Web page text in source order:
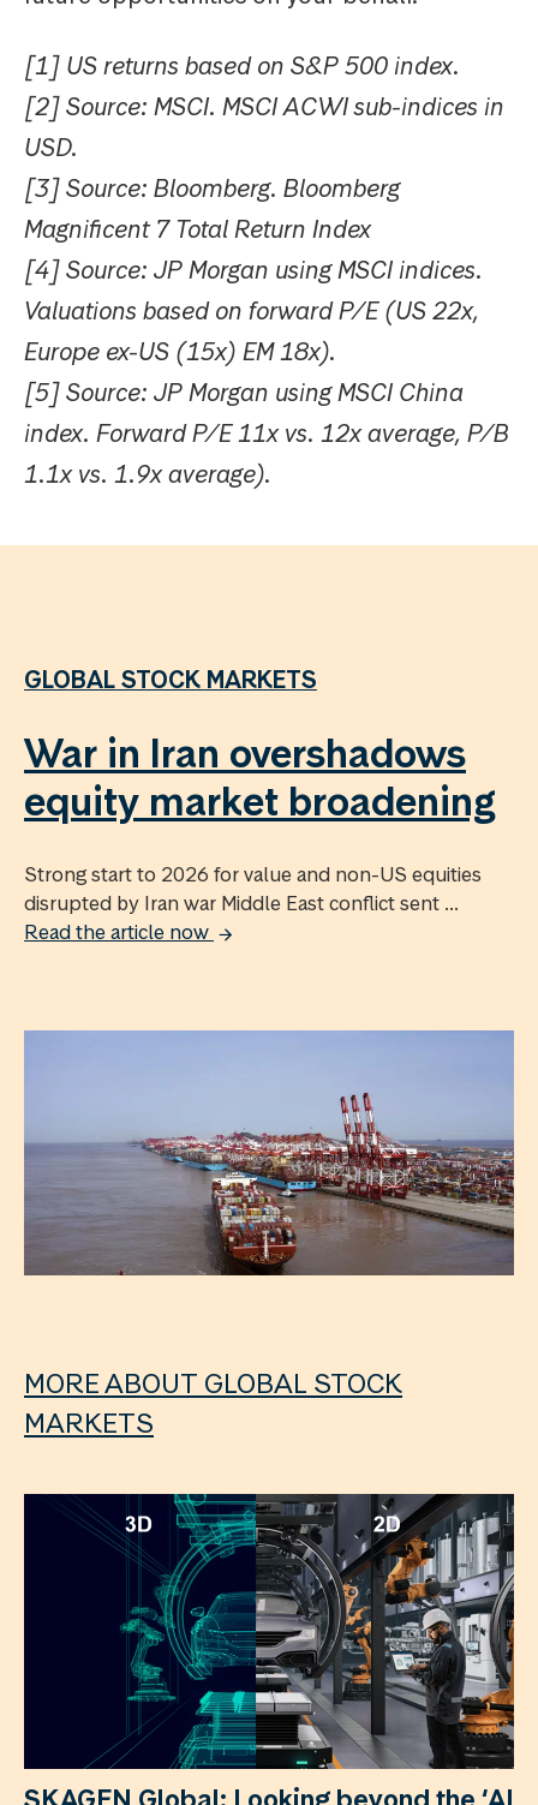
[1] US returns based on S&P 500 index.
[2] Source: MSCI. MSCI ACWI sub-indices in
USD.
[3] Source: Bloomberg. Bloomberg
Magnificent 7 Total Return Index
[4] Source: JP Morgan using MSCI indices.
Valuations based on forward P/E (US 22x,
Europe ex-US (15x) EM 18x).
[5] Source: JP Morgan using MSCI China
index. Forward P/E 11x vs. 12x average, P/B
1.1x vs. 1.9x average).
GLOBAL STOCK MARKETS
War in Iran overshadows
equity market broadening
Strong start to 2026 for value and non-US equities
disrupted by Iran war Middle East conflict sent ...
Read the article now
MORE ABOUT GLOBAL STOCK
MARKETS